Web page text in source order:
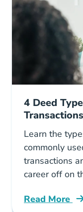
4 Deed
Transactions
Learn the
commonly
transactions
career off on
Read More
4 Deed